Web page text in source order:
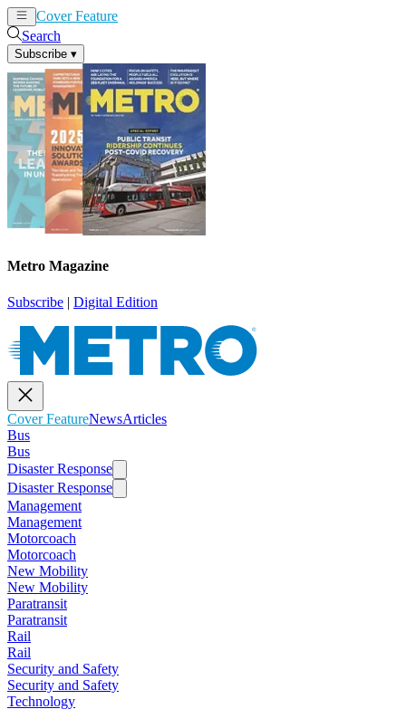
Cover Feature
Search
Subscribe ▾
Metro Magazine
Subscribe | Digital Edition
Cover FeatureNewsArticles
Bus
Bus
Disaster Response
Disaster Response
Management
Management
Motorcoach
Motorcoach
New Mobility
New Mobility
Paratransit
Paratransit
Rail
Rail
Security and Safety
Security and Safety
Technology